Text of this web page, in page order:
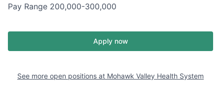
Pay Range 200,000-300,000
Apply now
See more open positions at Mohawk Valley Health System